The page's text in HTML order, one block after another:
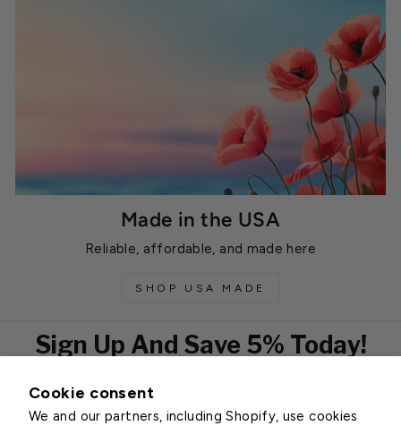
Cookie consent
We and our partners, including Shopify, use cookies
Made in the USA
Reliable, affordable, and made here
SHOP USA MADE
Sign Up And Save 5% Today!
EMAIL
Subscribe